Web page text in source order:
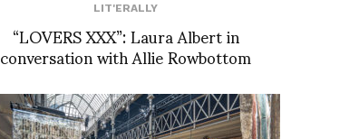
LIT'ERALLY
“LOVERS XXX”: Laura Albert in
conversation with Allie Rowbottom